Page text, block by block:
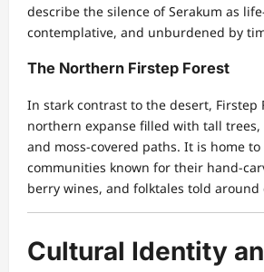
describe the silence of Serakum as
contemplative, and unburdened by
The Northern Firstep Forest
In stark contrast to the desert, Firstep
northern expanse filled with tall trees,
and moss-covered paths. It is home
communities known for their hand-
berry wines, and folktales told around
Cultural Identity